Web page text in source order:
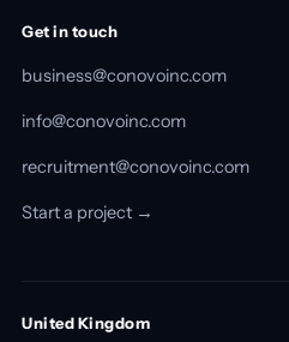
Get in touch
business@conovoinc.com
info@conovoinc.com
recruitment@conovoinc.com
Start a project →
United Kingdom